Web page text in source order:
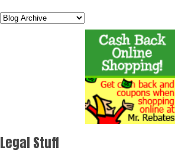
Legal Stuff